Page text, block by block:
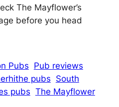
The Mayflower’s
before you head
Pubs
Pub reviews
pubs South
pubs The Mayflower